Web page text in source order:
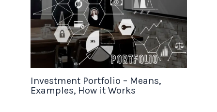
Investment Portfolio – Means,
Examples, How it Works